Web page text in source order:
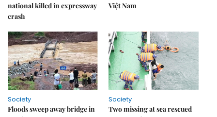
national killed in expressway
crash
Việt Nam
Society
Floods sweep away bridge in
Society
Two missing at sea rescued